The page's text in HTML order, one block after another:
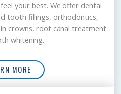
your best. We offer dental
tooth fillings, orthodontics,
crowns, root canal treatment
whitening.
MORE